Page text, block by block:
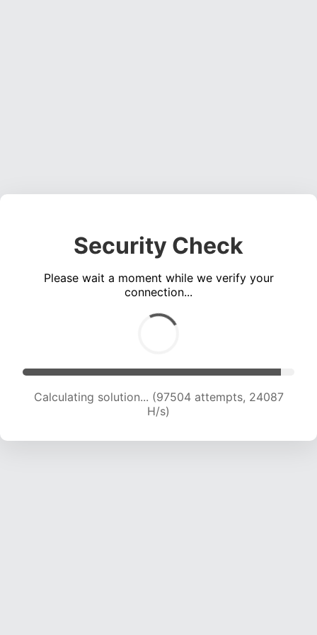
Security Check
Please wait a moment while we verify your
connection...
Calculating solution... (97504 attempts, 24087
H/s)